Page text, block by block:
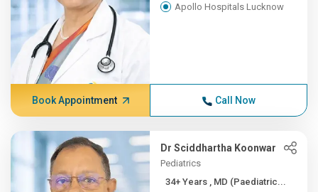
Apollo Hospitals Lucknow
Book Appointment Call Now
Dr Sciddhartha Koonwar
Pediatrics
34+ Years , MD (Paediatric...